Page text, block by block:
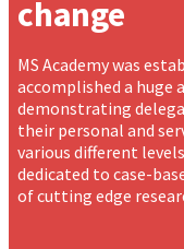
change
MS Academy was
accomplished a huge
demonstrating
their personal and
various different
dedicated to case-
of cutting edge